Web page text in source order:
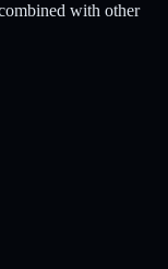
with other